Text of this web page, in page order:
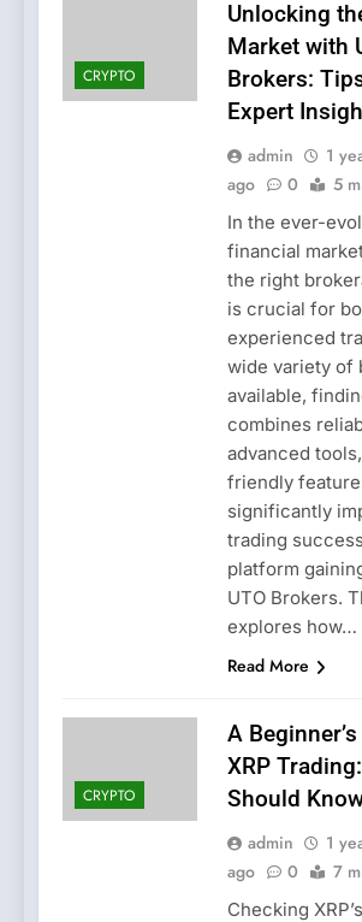
CRYPTO
Unlocking
Market with
Brokers:
Expert
admin
1
ago
0 5
In the ever-
financial
the right
is crucial for
experienced
wide variety of
available,
combines
advanced
friendly
significantly
trading
platform
UTO Brokers.
explores how…
Read More
CRYPTO
A
XRP
Should
admin
1
ago
0 7
Checking